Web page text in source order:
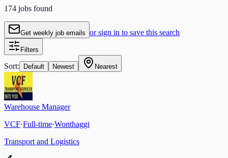
174 jobs found
Get weekly job emails or sign in to save this search
Filters
Sort: Default Newest Nearest
Warehouse Manager
VCF·Full-time·Wonthaggi
Transport and Logistics